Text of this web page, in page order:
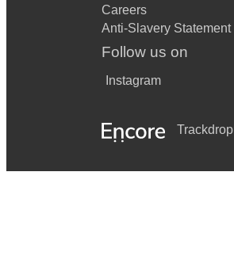
Careers
Anti-Slavery Statement
Follow us on
Instagram
Trackdrop